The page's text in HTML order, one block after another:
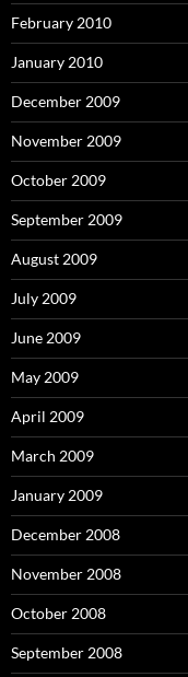
February 2010
January 2010
December 2009
November 2009
October 2009
September 2009
August 2009
July 2009
June 2009
May 2009
April 2009
March 2009
January 2009
December 2008
November 2008
October 2008
September 2008